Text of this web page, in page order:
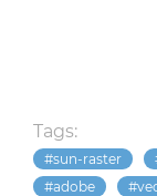
Tags:
sun-raster
adobe